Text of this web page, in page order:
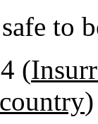
to
(
)